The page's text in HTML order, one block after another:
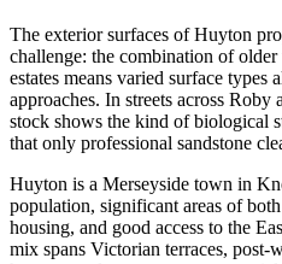
The exterior surfaces of Huyton
challenge: the combination of
estates means varied surface
approaches. In streets across
stock shows the kind of biological
that only professional sandstone
Huyton is a Merseyside town in
population, significant areas of
housing, and good access to the
mix spans Victorian terraces, post-